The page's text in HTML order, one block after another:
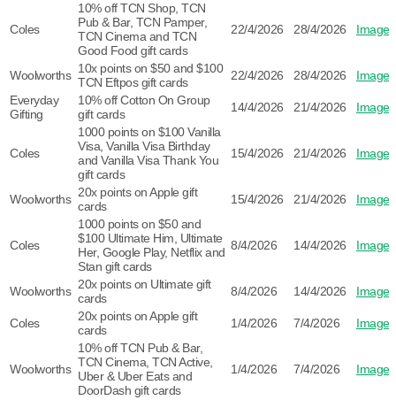
Coles
10% off TCN Shop, TCN
Pub & Bar, TCN Pamper,
TCN Cinema and TCN
Good Food gift cards
22/4/2026 28/4/2026 Image
Woolworths 10x points on $50 and $100
TCN Eftpos gift cards
22/4/2026 28/4/2026
Image
Everyday
Gifting
10% off Cotton On Group
gift cards
14/4/2026 21/4/2026 Image
Coles
1000 points on $100 Vanilla
Visa, Vanilla Visa Birthday
and Vanilla Visa Thank You
gift cards
15/4/2026 21/4/2026 Image
Woolworths 20x points on Apple gift
cards
15/4/2026 21/4/2026 Image
Coles
1000 points on $50 and
$100 Ultimate Him, Ultimate
Her, Google Play, Netflix and
Stan gift cards
8/4/2026 14/4/2026 Image
Woolworths 20x points on Ultimate gift
cards
8/4/2026 14/4/2026 Image
Coles
20x points on Apple gift
cards
1/4/2026 7/4/2026 Image
Woolworths
10% off TCN Pub & Bar,
TCN Cinema, TCN Active,
Uber & Uber Eats and
DoorDash gift cards
1/4/2026 7/4/2026 Image